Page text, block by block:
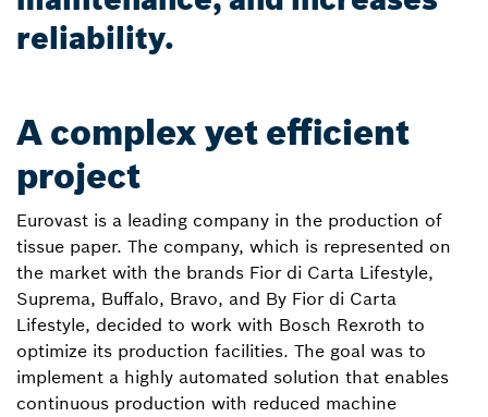
reliability.
A complex yet efficient
project
Eurovast is a leading company in the production of
tissue paper. The company, which is represented on
the market with the brands Fior di Carta Lifestyle,
Suprema, Buffalo, Bravo, and By Fior di Carta
Lifestyle, decided to work with Bosch Rexroth to
optimize its production facilities. The goal was to
implement a highly automated solution that enables
continuous production with reduced machine